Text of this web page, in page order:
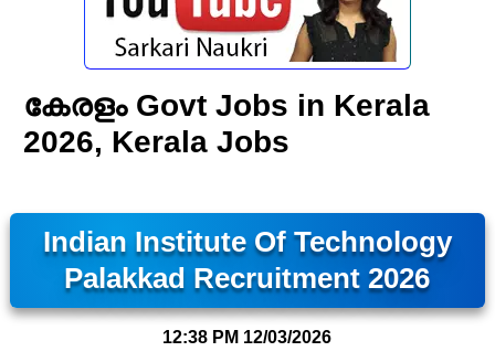
കേരളം Govt Jobs in Kerala
2026, Kerala Jobs
Indian Institute Of Technology
Palakkad Recruitment 2026
12:38 PM 12/03/2026